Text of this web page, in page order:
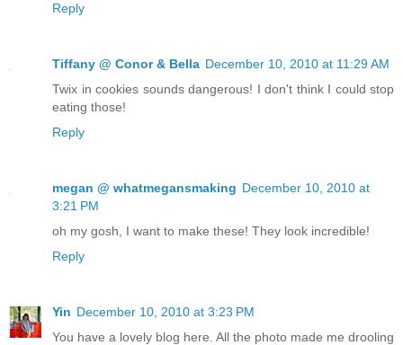
Reply
Tiffany @ Conor & Bella December 10, 2010 at 11:29 AM
Twix in cookies sounds dangerous! I don't think I could stop
eating those!
Reply
megan @ whatmegansmaking December 10, 2010 at
3:21 PM
oh my gosh, I want to make these! They look incredible!
Reply
Yin December 10, 2010 at 3:23 PM
You have a lovely blog here. All the photo made me drooling